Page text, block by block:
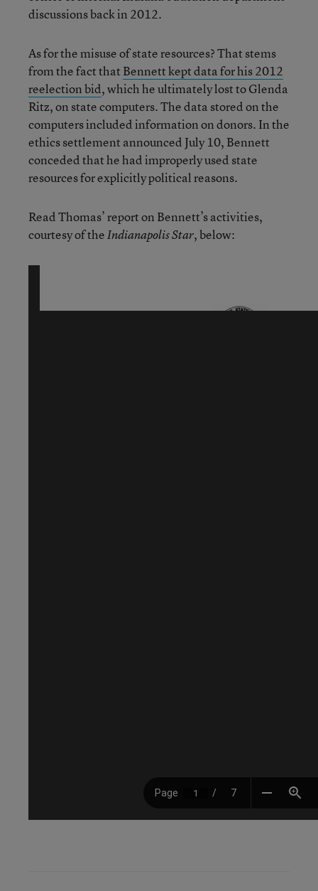
discussions back in 2012.
As for the misuse of state resources? That stems
from the fact that Bennett kept data for his 2012
reelection bid, which he ultimately lost to Glenda
Ritz, on state computers. The data stored on the
computers included information on donors. In the
ethics settlement announced July 10, Bennett
conceded that he had improperly used state
resources for explicitly political reasons.
Read Thomas’ report on Bennett’s activities,
courtesy of theIndianapolis Star, below: